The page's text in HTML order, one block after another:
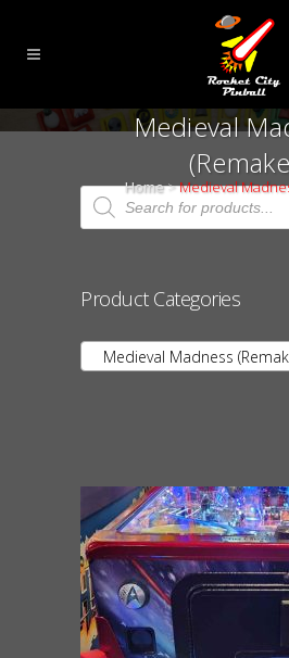
Medieval
Home>Medieval
Products
search
Product Categories
Medieval Madness